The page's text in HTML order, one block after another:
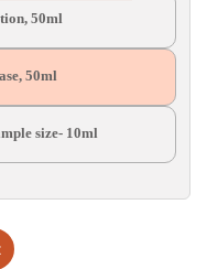
50ml
50ml
size- 10ml